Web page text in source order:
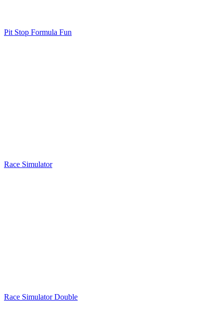
Pit Stop Formula Fun
Race Simulator
Race Simulator Double